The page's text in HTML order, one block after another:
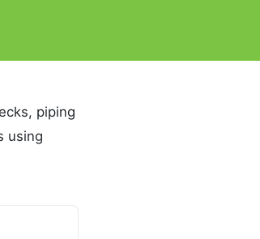
piping
using